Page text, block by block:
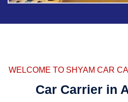
WELCOME TO SHYAM CAR
Car Carrier in